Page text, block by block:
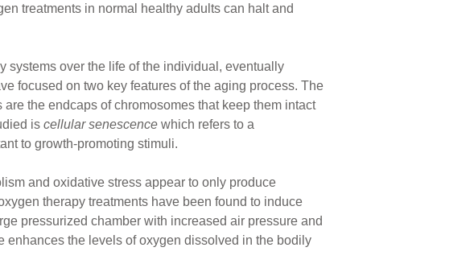
treatments in normal healthy adults can halt and
systems over the life of the individual, eventually
focused on two key features of the aging process. The
the endcaps of chromosomes that keep them intact
is cellular senescence which refers to a
to growth-promoting stimuli.
and oxidative stress appear to only produce
therapy treatments have been found to induce
pressurized chamber with increased air pressure and
the levels of oxygen dissolved in the bodily